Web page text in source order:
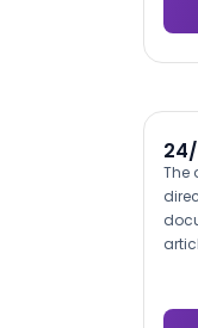
The
the